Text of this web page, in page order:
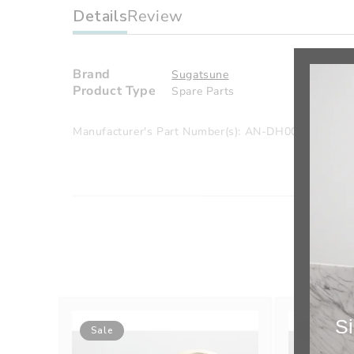
DetailsReview
Brand Sugatsune
Product Type Spare Parts
Manufacturer's Part Number(s): AN-DH005-MR
Sale Sale